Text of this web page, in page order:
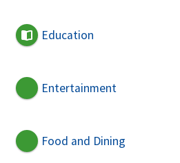
Education
Entertainment
Food and Dining